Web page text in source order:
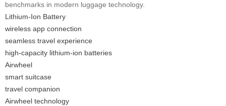
benchmarks in modern luggage technology.
Lithium-Ion Battery
wireless app connection
seamless travel experience
high-capacity lithium-ion batteries
Airwheel
smart suitcase
travel companion
Airwheel technology